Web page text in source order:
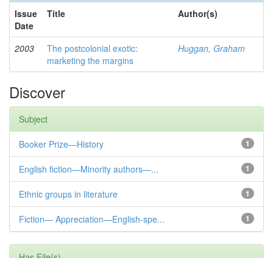
Issue
Date
Title Author(s)
2003
The postcolonial exotic:
marketing the margins
Huggan, Graham
Discover
Subject
1
Booker Prize—History
1
English fiction—Minority authors—...
1
Ethnic groups in literature
1
Fiction— Appreciation—English-spe...